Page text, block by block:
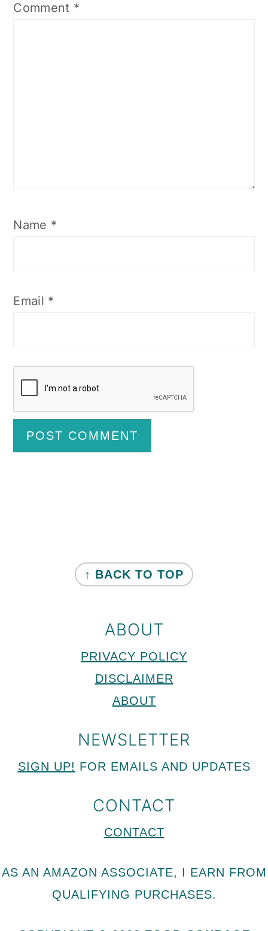
Comment *
Name *
Email *
FOOTER
↑ BACK TO TOP
ABOUT
PRIVACY POLICY
DISCLAIMER
ABOUT
NEWSLETTER
SIGN UP! FOR EMAILS AND UPDATES
CONTACT
CONTACT
AS AN AMAZON ASSOCIATE, I EARN FROM
QUALIFYING PURCHASES.